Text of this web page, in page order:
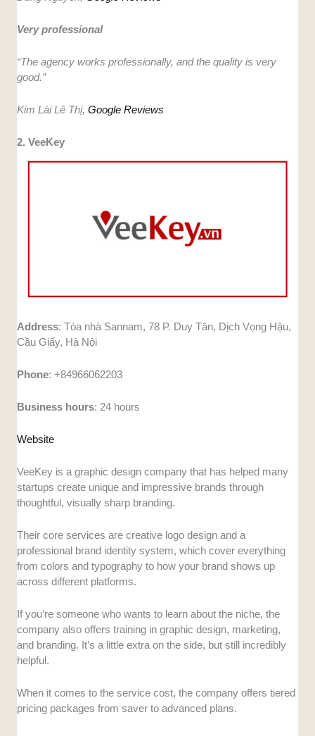
Very professional
“The agency works professionally, and the quality is very
good.”
Kim Lài Lê Thị, Google Reviews
2. VeeKey
Address: Tòa nhà Sannam, 78 P. Duy Tân, Dịch Vọng Hậu,
Cầu Giấy, Hà Nội
Phone: +84966062203
Business hours: 24 hours
Website
VeeKey is a graphic design company that has helped many
startups create unique and impressive brands through
thoughtful, visually sharp branding.
Their core services are creative logo design and a
professional brand identity system, which cover everything
from colors and typography to how your brand shows up
across different platforms.
If you’re someone who wants to learn about the niche, the
company also offers training in graphic design, marketing,
and branding. It’s a little extra on the side, but still incredibly
helpful.
When it comes to the service cost, the company offers tiered
pricing packages from saver to advanced plans.